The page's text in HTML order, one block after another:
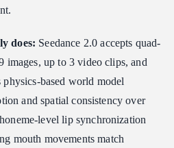
does: Seedance 2.0 accepts quad-
up to 3 video clips, and
based world model
and spatial consistency over
level lip synchronization
mouth movements match